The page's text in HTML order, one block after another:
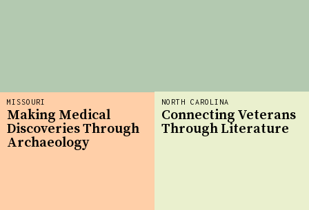
MISSOURI
Making Medical
Discoveries Through
Archaeology
NORTH CAROLINA
Connecting Veterans
Through Literature